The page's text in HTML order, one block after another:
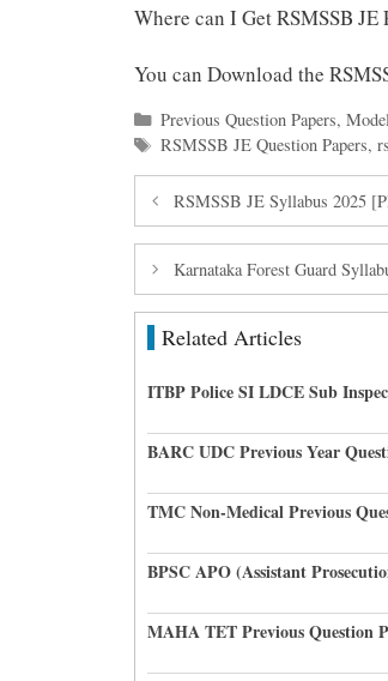
Where can I Get RSMSSB JE
You can Download the
Categories
Previous Question Papers,
Tags
RSMSSB JE Question Papers,
RSMSSB JE Syllabus 2025
Karnataka Forest Guard
Related Articles
ITBP Police SI LDCE Sub
BARC UDC Previous Year
TMC Non-Medical Previous
BPSC APO (Assistant
MAHA TET Previous Question